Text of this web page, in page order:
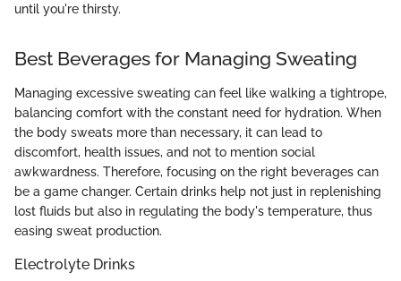
until you're thirsty.
Best Beverages for Managing Sweating
Managing excessive sweating can feel like walking a tightrope,
balancing comfort with the constant need for hydration. When
the body sweats more than necessary, it can lead to
discomfort, health issues, and not to mention social
awkwardness. Therefore, focusing on the right beverages can
be a game changer. Certain drinks help not just in replenishing
lost fluids but also in regulating the body's temperature, thus
easing sweat production.
Electrolyte Drinks